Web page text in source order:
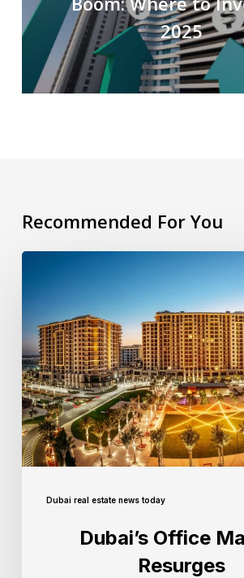
2025
Recommended For You
Dubai real estate news today
Dubai’s Office
Resurges